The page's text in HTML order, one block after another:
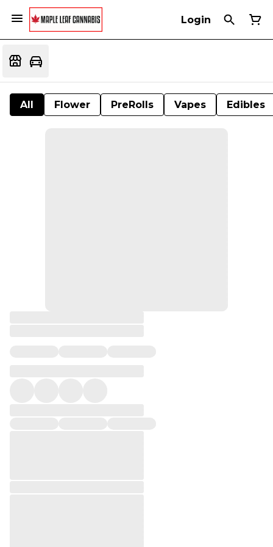
Login
All Flower PreRolls Vapes Edibles